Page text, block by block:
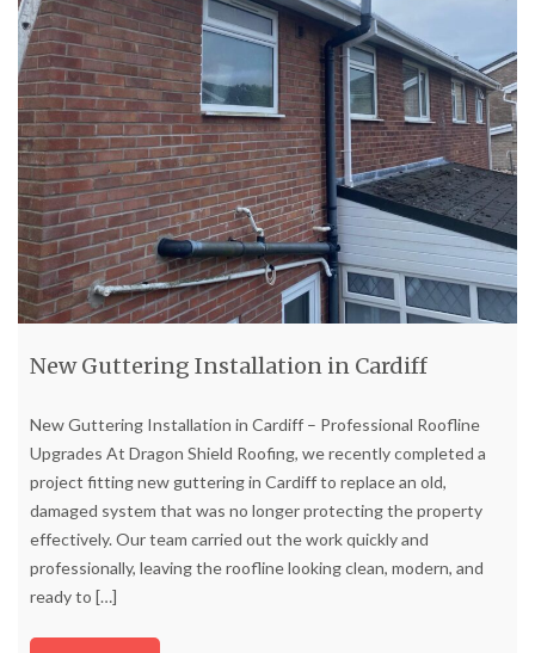
New Guttering Installation in Cardiff
New Guttering Installation in Cardiff – Professional Roofline
Upgrades At Dragon Shield Roofing, we recently completed a
project fitting new guttering in Cardiff to replace an old,
damaged system that was no longer protecting the property
effectively. Our team carried out the work quickly and
professionally, leaving the roofline looking clean, modern, and
ready to […]